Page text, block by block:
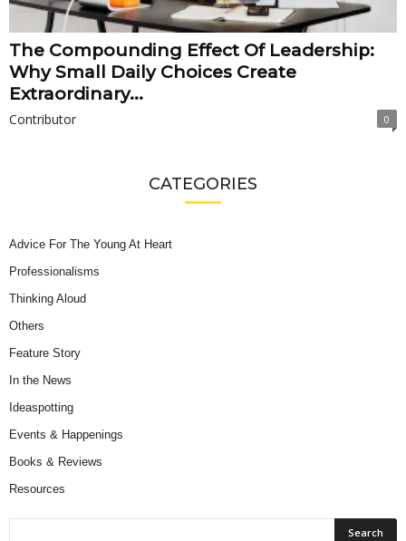
The Compounding Effect Of Leadership:
Why Small Daily Choices Create
Extraordinary...
Contributor 0
CATEGORIES
Advice For The Young At Heart
Professionalisms
Thinking Aloud
Others
Feature Story
In the News
Ideaspotting
Events & Happenings
Books & Reviews
Resources